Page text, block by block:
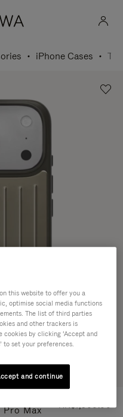
iPhone Cases
Max HK$1,500.00
this website to offer you a
optimise social media functions
The list of third parties
and other trackers is
cookies by clicking ‘Accept and
to set your preferences.
and continue